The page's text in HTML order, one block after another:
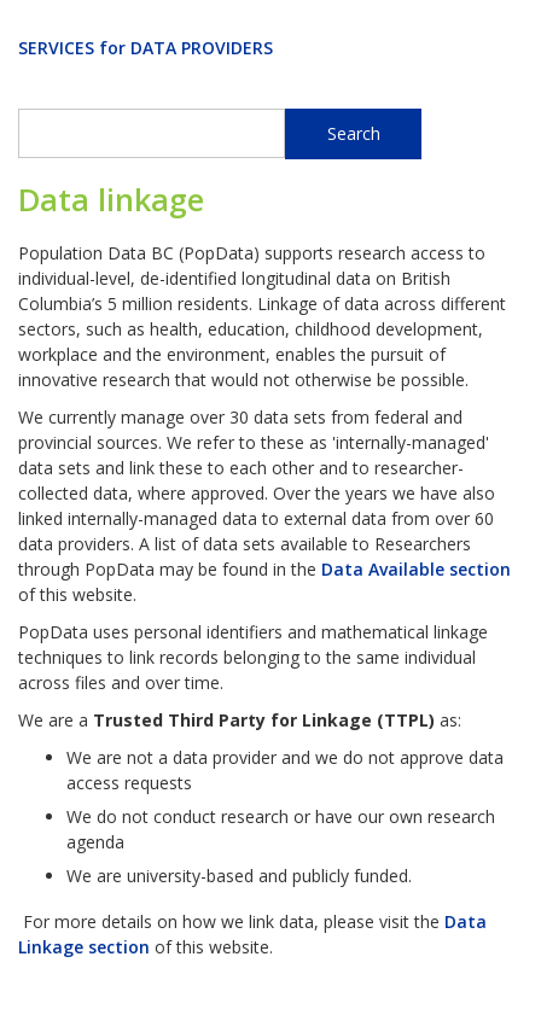
SERVICES for DATA PROVIDERS
Search
Data linkage
Population Data BC (PopData) supports research access to
individual-level, de-identified longitudinal data on British
Columbia’s 5 million residents. Linkage of data across different
sectors, such as health, education, childhood development,
workplace and the environment, enables the pursuit of
innovative research that would not otherwise be possible.
We currently manage over 30 data sets from federal and
provincial sources. We refer to these as 'internally-managed'
data sets and link these to each other and to researcher-
collected data, where approved. Over the years we have also
linked internally-managed data to external data from over 60
data providers. A list of data sets available to Researchers
through PopData may be found in the Data Available section
of this website.
PopData uses personal identifiers and mathematical linkage
techniques to link records belonging to the same individual
across files and over time.
We are a Trusted Third Party for Linkage (TTPL) as:
We are not a data provider and we do not approve data
access requests
We do not conduct research or have our own research
agenda
We are university-based and publicly funded.
For more details on how we link data, please visit the Data
Linkage section of this website.